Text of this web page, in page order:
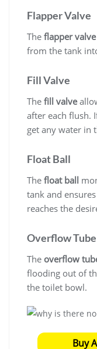
Flapper Valve
The flapper valve
from the tank
Fill Valve
The fill valve
after each flush.
get any water in
Float Ball
The float ball
tank and
reaches the
Overflow Tube
The overflow
flooding out of
the toilet bowl.
Buy